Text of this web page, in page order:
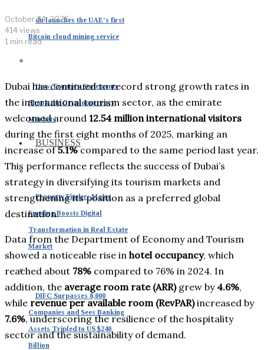
du launches the UAE’s first
Bitcoin cloud mining service
How Trump’s Statements
Shook the Cryptocurrency
Markets
BUSINESS
Property Finder: Major
Funding Boosts Digital
Transformation in Real Estate
Market
DIFC Surpasses 8,000
Companies and Sees Banking
Assets Tripled to US $240
Billion
October 24, 2025
414 views
1 min read
Dubai has continued to record strong growth rates in
the international tourism sector, as the emirate
welcomed around 12.54 million international visitors
during the first eight months of 2025, marking an
increase of5.1%compared to the same period last year.
This performance reflects the success of Dubai’s
strategy in diversifying its tourism markets and
strengthening its position as a preferred global
destination.
Data from the Department of Economy and Tourism
showed a noticeable rise in hotel occupancy, which
reached about 78% compared to 76% in 2024. In
addition, the average room rate (ARR)grew by 4.6%,
while revenue per available room (RevPAR)increased by
7.6%, underscoring the resilience of the hospitality
sector and the sustainability of demand.